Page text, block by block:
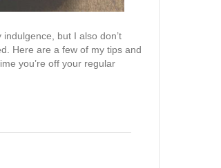
but I also don’t
Here are a few of my tips and
you’re off your regular